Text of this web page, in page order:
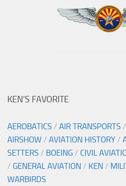
KEN’S FAVORITE
AEROBATICS / AIR TRANSPORTS /
AIRSHOW / AVIATION HISTORY /
SETTERS / BOEING / CIVIL
/ GENERAL AVIATION / KEN /
WARBIRDS